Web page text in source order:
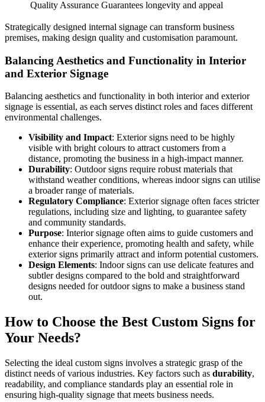
Quality Assurance Guarantees longevity and appeal
Strategically designed internal signage can transform business
premises, making design quality and customisation paramount.
Balancing Aesthetics and Functionality in Interior
and Exterior Signage
Balancing aesthetics and functionality in both interior and exterior
signage is essential, as each serves distinct roles and faces different
environmental challenges.
Visibility and Impact: Exterior signs need to be highly
visible with bright colours to attract customers from a
distance, promoting the business in a high-impact manner.
Durability: Outdoor signs require robust materials that
withstand weather conditions, whereas indoor signs can utilise
a broader range of materials.
Regulatory Compliance: Exterior signage often faces stricter
regulations, including size and lighting, to guarantee safety
and community standards.
Purpose: Interior signage often aims to guide customers and
enhance their experience, promoting health and safety, while
exterior signs primarily attract and inform potential customers.
Design Elements: Indoor signs can use delicate features and
subtler designs compared to the bold and straightforward
designs needed for outdoor signs to make a business stand
out.
How to Choose the Best Custom Signs for
Your Needs?
Selecting the ideal custom signs involves a strategic grasp of the
distinct needs of various industries. Key factors such as durability,
readability, and compliance standards play an essential role in
ensuring high-quality signage that meets business needs.